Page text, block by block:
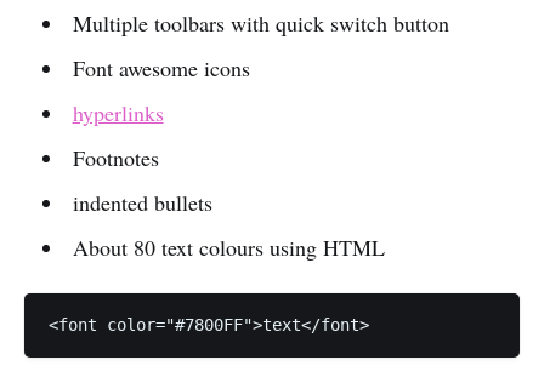
Multiple toolbars with quick switch button
Font awesome icons
hyperlinks
Footnotes
indented bullets
About 80 text colours using HTML